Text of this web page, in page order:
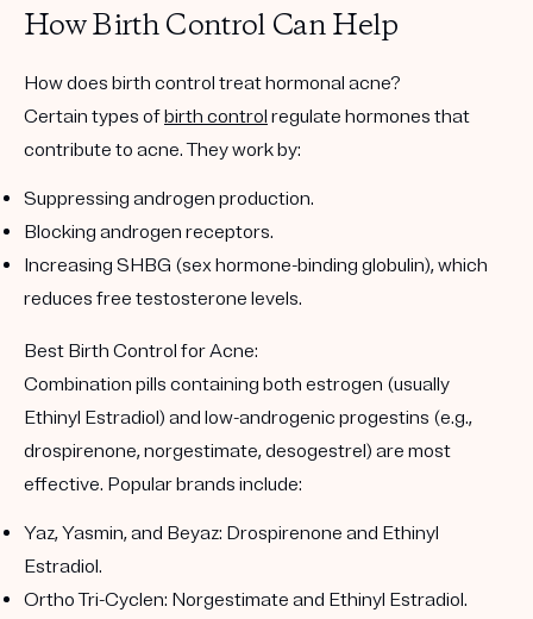
How Birth Control Can Help
How does birth control treat hormonal acne?
Certain types ofbirth control regulate hormones that
contribute to acne. They work by:
Suppressing androgen production.
Blocking androgen receptors.
Increasing SHBG (sex hormone-binding globulin), which
reduces free testosterone levels.
Best Birth Control for Acne:
Combination pills containing both estrogen (usually
Ethinyl Estradiol) and low-androgenic progestins (e.g.,
drospirenone, norgestimate, desogestrel) are most
effective. Popular brands include:
Yaz, Yasmin, and Beyaz: Drospirenone and Ethinyl
Estradiol.
Ortho Tri-Cyclen: Norgestimate and Ethinyl Estradiol.